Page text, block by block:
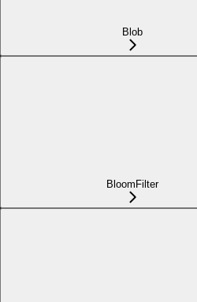
Blob
BloomFilter